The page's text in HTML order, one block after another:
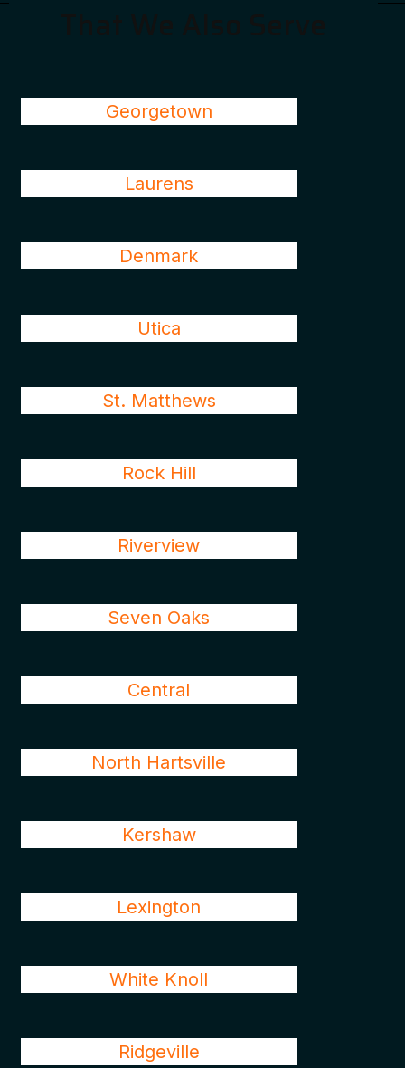
Georgetown
Laurens
Denmark
Utica
St. Matthews
Rock Hill
Riverview
Seven Oaks
Central
North Hartsville
Kershaw
Lexington
White Knoll
Ridgeville